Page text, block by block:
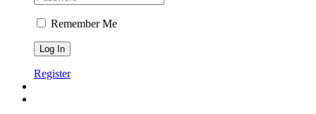
Remember Me
Register